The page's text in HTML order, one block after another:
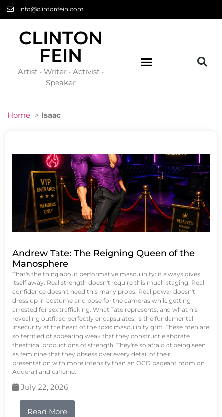
info@clintonfein.com
CLINTON
FEIN
Artist • Writer • Activist •
Speaker
Home > Isaac
Andrew Tate: The Reigning Queen of the
Manosphere
That's the thing about performative masculinity: it always gives
itself away. Real strength doesn't require this much staging. Real
confidence doesn't need this many props. Real power doesn't
dress up in costume and pose for the cameras while getting
arrested for sex trafficking. What Tate represents, and what his
revealing outfit so perfectly encapsulates, is the fundamental
insecurity at the heart of the toxic masculinity grift. These men are
so terrified of appearing weak that they construct elaborate
theatrical productions of strength. They're so afraid of being seen
as feminine that they obsess over every detail of their
presentation with more intensity than an OCD pageant mom on
Adderall and caffeine.
July 22, 2026
Read More